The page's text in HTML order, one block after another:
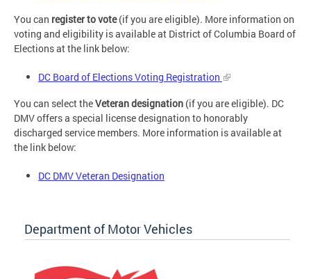
You can register to vote(if you are eligible). More information on
voting and eligibility is available at District of Columbia Board of
Elections at the link below:
DC Board of Elections Voting Registration
You can select theVeteran designation (if you are eligible). DC
DMV offers a special license designation to honorably
discharged service members. More information is available at
the link below:
DC DMV Veteran Designation
Department of Motor Vehicles